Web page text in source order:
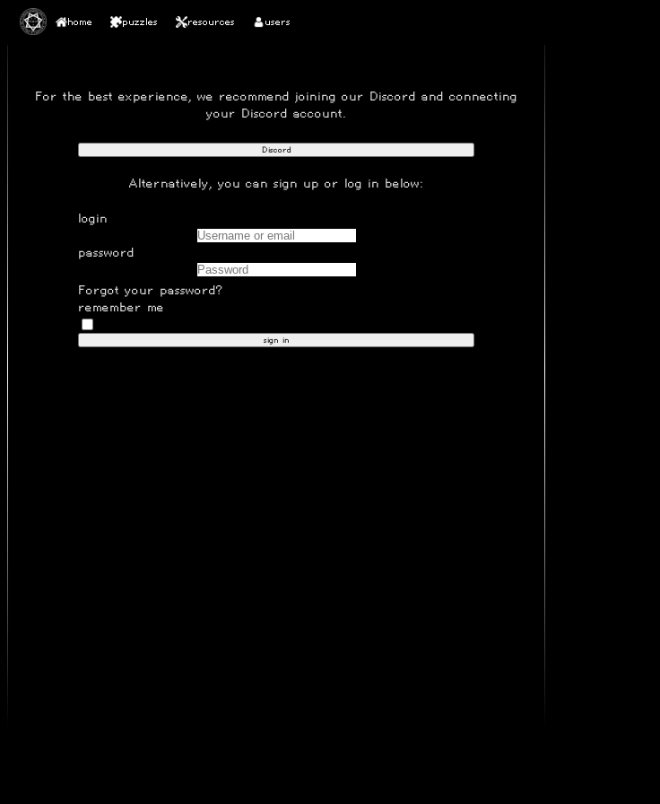
home puzzles resources users
For the best experience, we recommend joining our Discord and connecting
your Discord account.
Discord
Alternatively, you can sign up or log in below:
login
password
Forgot your password?
remember me
sign in